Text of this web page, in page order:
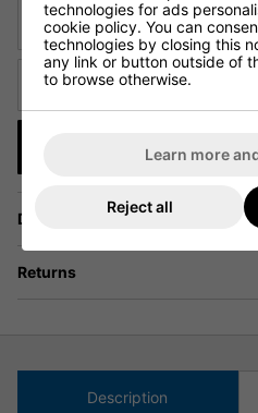
URL of Cheaper Product
Cheaper price (€)
Delivery
Returns
Description
technologies for ads
cookie policy. You can
technologies by closing this
any link or button outside of
to browse otherwise.
Learn more
Reject all